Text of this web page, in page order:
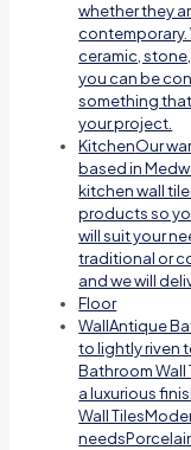
whether they
contemporary.
ceramic,
you can be
something
your project.
KitchenOur
based in
kitchen wall
products so
will suit your
traditional or
and we will
Floor
WallAntique
to lightly riven
Bathroom Wall
a luxurious
Wall